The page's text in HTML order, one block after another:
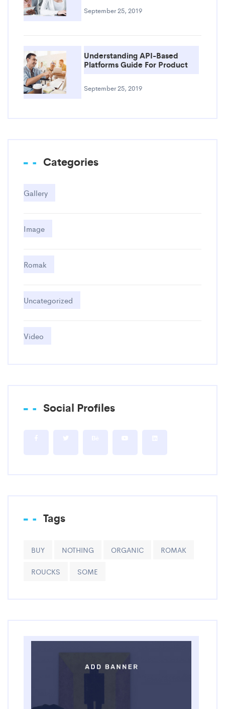
September 25, 2019
Understanding API-Based
Platforms Guide For Product
September 25, 2019
Categories
Gallery
Image
Romak
Uncategorized
Video
Social Profiles
Tags
BUY NOTHING ORGANIC ROMAK
ROUCKS SOME